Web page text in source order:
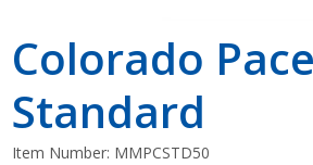
Colorado
Standard
Item Number: MMPCSTD50